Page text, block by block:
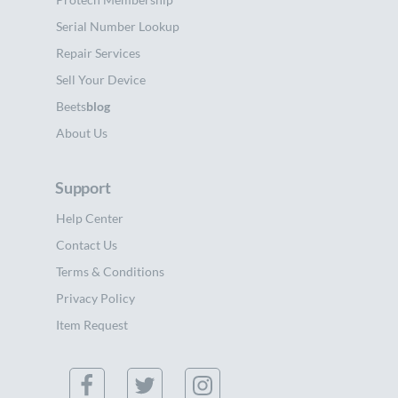
Serial Number Lookup
Repair Services
Sell Your Device
Beetsblog
About Us
Support
Help Center
Contact Us
Terms & Conditions
Privacy Policy
Item Request